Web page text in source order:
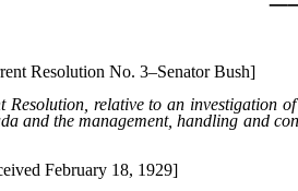
Resolution No. 3–Senator Bush]
Resolution, relative to an investigation
and the management, handling and
February 18, 1929]